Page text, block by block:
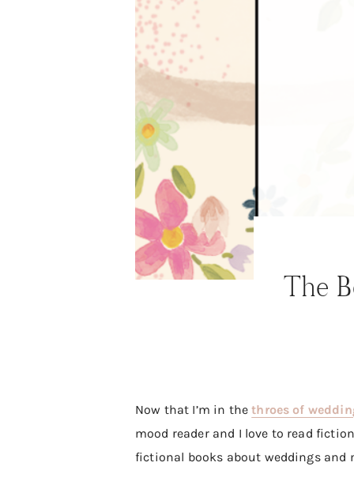
ABOUT
NEWSLETTER
MAIL CLUB
CONTACT
The
Now that I’m in thethroes of
mood reader and I love to read
fictional books about weddings and